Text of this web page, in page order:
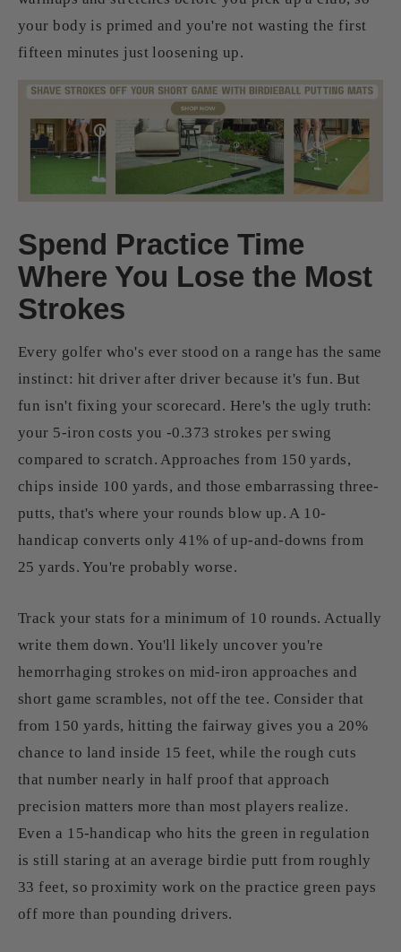
your body is primed and you're not wasting the first
fifteen minutes just loosening up.
Spend Practice Time
Where You Lose the Most
Strokes
Every golfer who's ever stood on a range has the same
instinct: hit driver after driver because it's fun. But
fun isn't fixing your scorecard. Here's the ugly truth:
your 5-iron costs you -0.373 strokes per swing
compared to scratch. Approaches from 150 yards,
chips inside 100 yards, and those embarrassing three-
putts, that's where your rounds blow up. A 10-
handicap converts only 41% of up-and-downs from
25 yards. You're probably worse.
Track your stats for a minimum of 10 rounds. Actually
write them down. You'll likely uncover you're
hemorrhaging strokes on mid-iron approaches and
short game scrambles, not off the tee. Consider that
from 150 yards, hitting the fairway gives you a 20%
chance to land inside 15 feet, while the rough cuts
that number nearly in half proof that approach
precision matters more than most players realize.
Even a 15-handicap who hits the green in regulation
is still staring at an average birdie putt from roughly
33 feet, so proximity work on the practice green pays
off more than pounding drivers.